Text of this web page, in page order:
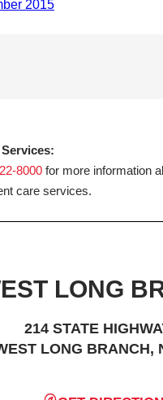
8000 for more information
care services.
LONG
214 STATE
LONG BRANCH,